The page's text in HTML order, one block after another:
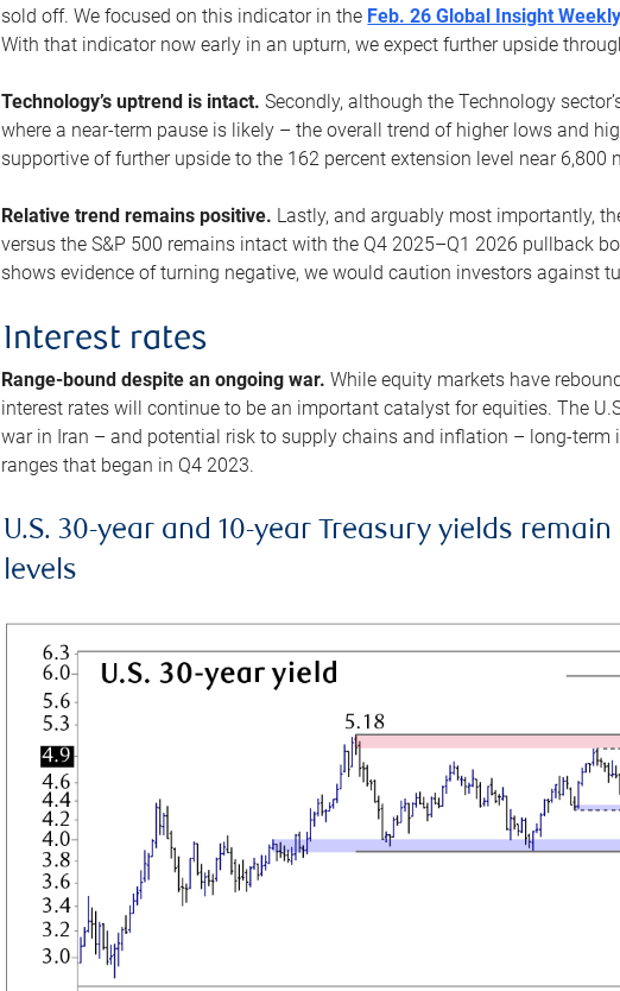
sold off. We focused on this indicator in the Feb. 26 Global Insight Weekly
With that indicator now early in an upturn, we expect further upside
Technology’s uptrend is intact.Secondly, although the Technology
where a near-term pause is likely – the overall trend of higher lows and
supportive of further upside to the 162 percent extension level near 6,800
Relative trend remains positive. Lastly, and arguably most importantly,
versus the S&P 500 remains intact with the Q4 2025–Q1 2026 pullback
shows evidence of turning negative, we would caution investors against
Interest rates
Range-bound despite an ongoing war.While equity markets have
interest rates will continue to be an important catalyst for equities. The
war in Iran – and potential risk to supply chains and inflation – long-
ranges that began in Q4 2023.
U.S. 30-year and 10-year Treasury yields
levels